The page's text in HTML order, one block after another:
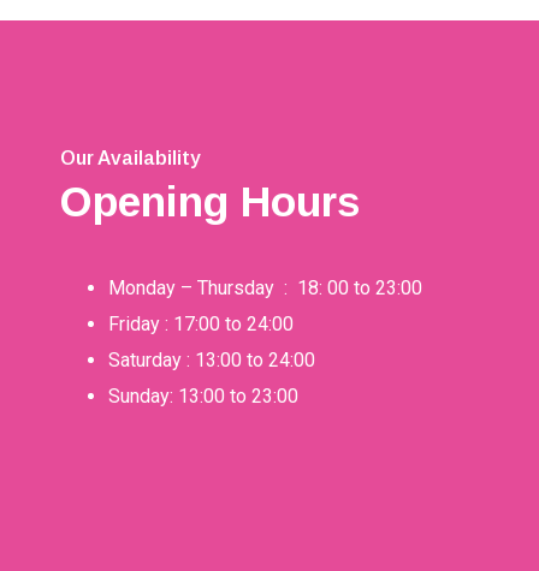
Our Availability
Opening Hours
Monday – Thursday : 18: 00 to 23:00
Friday : 17:00 to 24:00
Saturday : 13:00 to 24:00
Sunday: 13:00 to 23:00